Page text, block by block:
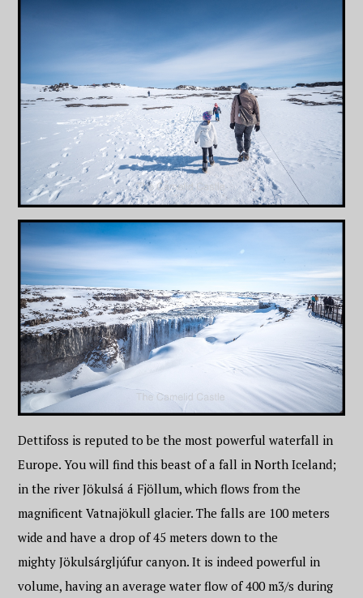
Dettifoss is reputed to be the most powerful waterfall in
Europe. You will find this beast of a fall in North Iceland;
in the river Jökulsá á Fjöllum, which flows from the
magnificent Vatnajökull glacier. The falls are 100 meters
wide and have a drop of 45 meters down to the
mighty Jökulsárgljúfur canyon. It is indeed powerful in
volume, having an average water flow of 400 m3/s during